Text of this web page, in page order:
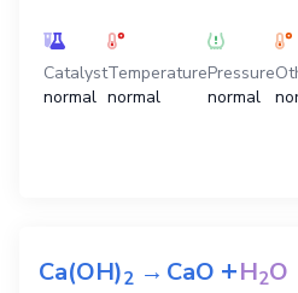
Catalyst
normal
Temperature
normal
Pressure
normal
Ca(OH)2 →CaO +H2O